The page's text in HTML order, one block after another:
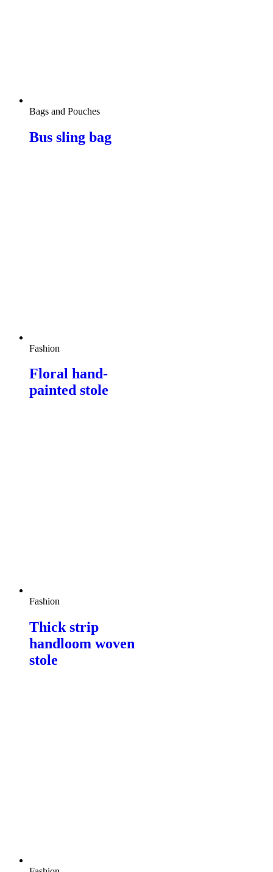
Bags and Pouches
Bus sling bag
Fashion
Floral hand-
painted stole
Fashion
Thick strip
handloom woven
stole